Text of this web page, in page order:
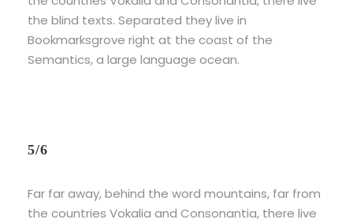
the blind texts. Separated they live in
Bookmarksgrove right at the coast of the
Semantics, a large language ocean.
5/6
Far far away, behind the word mountains, far from
the countries Vokalia and Consonantia, there live